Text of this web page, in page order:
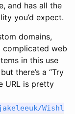
and has all the
you’d expect.
domains,
complicated web
in this use
there’s a “Try
URL is pretty
Wishl